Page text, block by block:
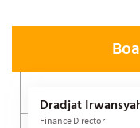
Dradjat
Finance Director